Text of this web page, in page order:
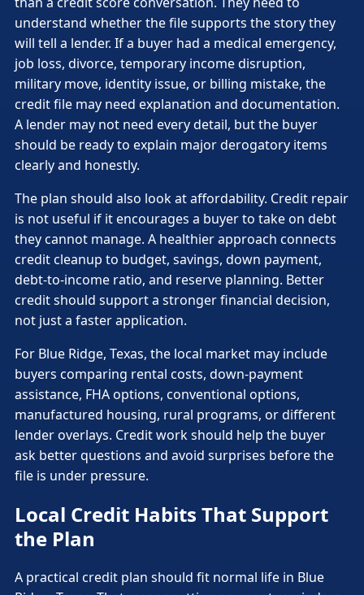
understand whether the file supports the story they
will tell a lender. If a buyer had a medical emergency,
job loss, divorce, temporary income disruption,
military move, identity issue, or billing mistake, the
credit file may need explanation and documentation.
A lender may not need every detail, but the buyer
should be ready to explain major derogatory items
clearly and honestly.
The plan should also look at affordability. Credit repair
is not useful if it encourages a buyer to take on debt
they cannot manage. A healthier approach connects
credit cleanup to budget, savings, down payment,
debt-to-income ratio, and reserve planning. Better
credit should support a stronger financial decision,
not just a faster application.
For Blue Ridge, Texas, the local market may include
buyers comparing rental costs, down-payment
assistance, FHA options, conventional options,
manufactured housing, rural programs, or different
lender overlays. Credit work should help the buyer
ask better questions and avoid surprises before the
file is under pressure.
Local Credit Habits That Support
the Plan
A practical credit plan should fit normal life in Blue